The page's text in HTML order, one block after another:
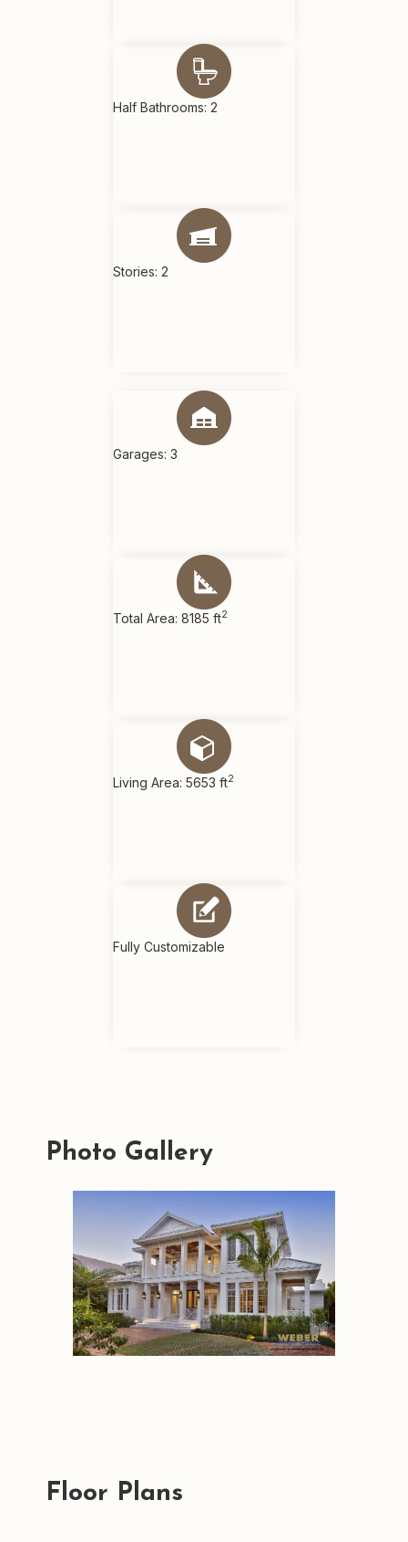
Half Bathrooms: 2
Stories: 2
Garages: 3
Total Area: 8185 ft2
Living Area: 5653 ft2
Fully Customizable
Photo Gallery
Floor Plans